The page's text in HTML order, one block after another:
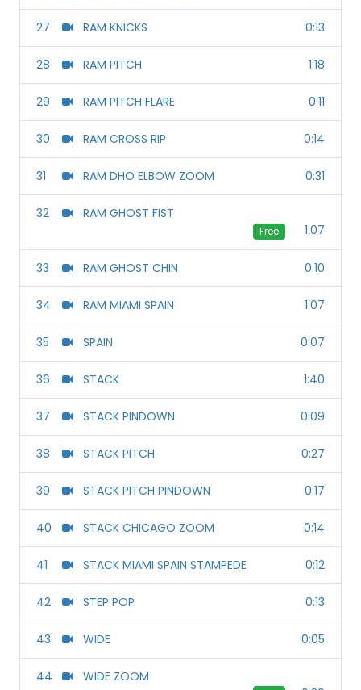
27 RAM KNICKS 0:13
28 RAM PITCH 1:18
29 RAM PITCH FLARE 0:11
30 RAM CROSS RIP 0:14
31 RAM DHO ELBOW ZOOM 0:31
32 RAM GHOST FIST
Free 1:07
33 RAM GHOST CHIN 0:10
34 RAM MIAMI SPAIN 1:07
35 SPAIN 0:07
36 STACK 1:40
37 STACK PINDOWN 0:09
38 STACK PITCH 0:27
39 STACK PITCH PINDOWN 0:17
40 STACK CHICAGO ZOOM 0:14
41 STACK MIAMI SPAIN STAMPEDE 0:12
42 STEP POP 0:13
43 WIDE 0:05
44 WIDE ZOOM